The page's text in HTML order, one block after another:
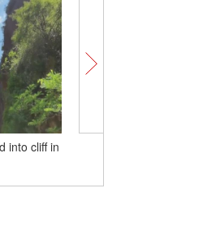
into cliff in